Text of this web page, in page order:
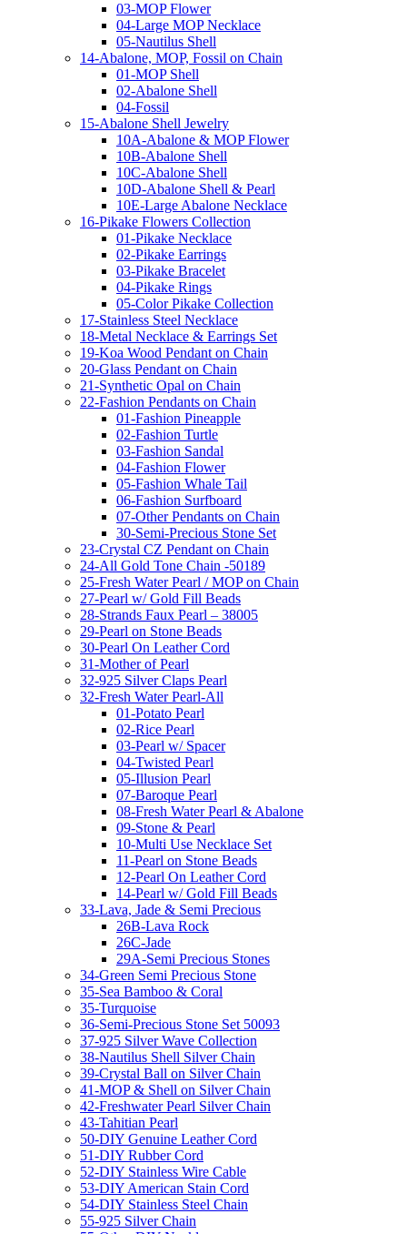
03-MOP Flower
04-Large MOP Necklace
05-Nautilus Shell
14-Abalone, MOP, Fossil on Chain
01-MOP Shell
02-Abalone Shell
04-Fossil
15-Abalone Shell Jewelry
10A-Abalone & MOP Flower
10B-Abalone Shell
10C-Abalone Shell
10D-Abalone Shell & Pearl
10E-Large Abalone Necklace
16-Pikake Flowers Collection
01-Pikake Necklace
02-Pikake Earrings
03-Pikake Bracelet
04-Pikake Rings
05-Color Pikake Collection
17-Stainless Steel Necklace
18-Metal Necklace & Earrings Set
19-Koa Wood Pendant on Chain
20-Glass Pendant on Chain
21-Synthetic Opal on Chain
22-Fashion Pendants on Chain
01-Fashion Pineapple
02-Fashion Turtle
03-Fashion Sandal
04-Fashion Flower
05-Fashion Whale Tail
06-Fashion Surfboard
07-Other Pendants on Chain
30-Semi-Precious Stone Set
23-Crystal CZ Pendant on Chain
24-All Gold Tone Chain -50189
25-Fresh Water Pearl / MOP on Chain
27-Pearl w/ Gold Fill Beads
28-Strands Faux Pearl – 38005
29-Pearl on Stone Beads
30-Pearl On Leather Cord
31-Mother of Pearl
32-925 Silver Claps Pearl
32-Fresh Water Pearl-All
01-Potato Pearl
02-Rice Pearl
03-Pearl w/ Spacer
04-Twisted Pearl
05-Illusion Pearl
07-Baroque Pearl
08-Fresh Water Pearl & Abalone
09-Stone & Pearl
10-Multi Use Necklace Set
11-Pearl on Stone Beads
12-Pearl On Leather Cord
14-Pearl w/ Gold Fill Beads
33-Lava, Jade & Semi Precious
26B-Lava Rock
26C-Jade
29A-Semi Precious Stones
34-Green Semi Precious Stone
35-Sea Bamboo & Coral
35-Turquoise
36-Semi-Precious Stone Set 50093
37-925 Silver Wave Collection
38-Nautilus Shell Silver Chain
39-Crystal Ball on Silver Chain
41-MOP & Shell on Silver Chain
42-Freshwater Pearl Silver Chain
43-Tahitian Pearl
50-DIY Genuine Leather Cord
51-DIY Rubber Cord
52-DIY Stainless Wire Cable
53-DIY American Stain Cord
54-DIY Stainless Steel Chain
55-925 Silver Chain